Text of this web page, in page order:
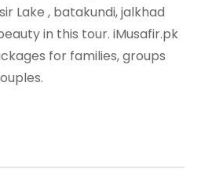
Lake , batakundi, jalkhad
in this tour. iMusafir.pk
for families, groups